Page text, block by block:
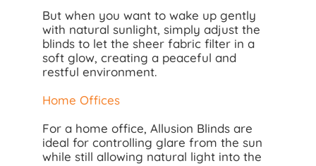
But when you want to wake up gently
with natural sunlight, simply adjust the
blinds to let the sheer fabric filter in a
soft glow, creating a peaceful and
restful environment.
Home Offices
For a home office, Allusion Blinds are
ideal for controlling glare from the sun
while still allowing natural light into the